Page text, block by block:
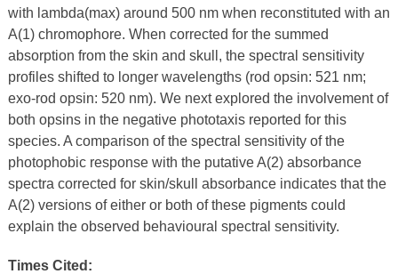
with lambda(max) around 500 nm when reconstituted with an
A(1) chromophore. When corrected for the summed
absorption from the skin and skull, the spectral sensitivity
profiles shifted to longer wavelengths (rod opsin: 521 nm;
exo-rod opsin: 520 nm). We next explored the involvement of
both opsins in the negative phototaxis reported for this
species. A comparison of the spectral sensitivity of the
photophobic response with the putative A(2) absorbance
spectra corrected for skin/skull absorbance indicates that the
A(2) versions of either or both of these pigments could
explain the observed behavioural spectral sensitivity.
Times Cited: